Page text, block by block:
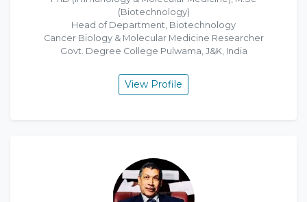
(Biotechnology)
Head of Department, Biotechnology
Cancer Biology & Molecular Medicine Researcher
Govt. Degree College Pulwama, J&K, India
View Profile